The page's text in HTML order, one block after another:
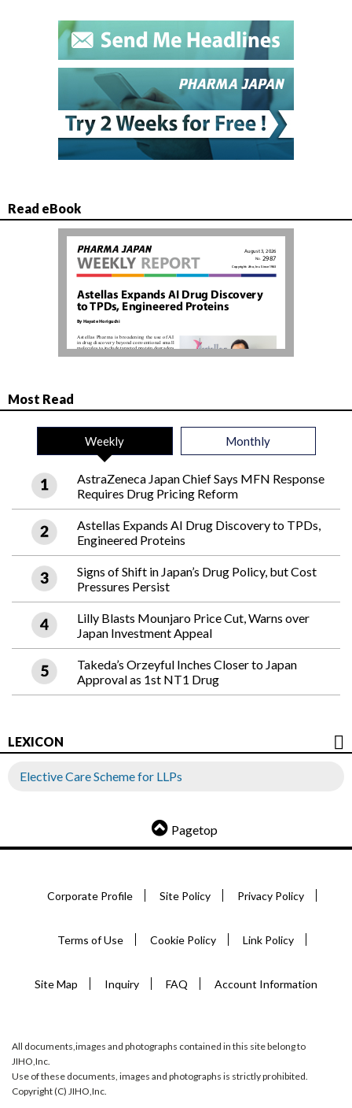
Read eBook
Most Read
Weekly Monthly
AstraZeneca Japan Chief Says MFN Response
Requires Drug Pricing Reform
Astellas Expands AI Drug Discovery to TPDs,
Engineered Proteins
Signs of Shift in Japan’s Drug Policy, but Cost
Pressures Persist
Lilly Blasts Mounjaro Price Cut, Warns over
Japan Investment Appeal
Takeda’s Orzeyful Inches Closer to Japan
Approval as 1st NT1 Drug
LEXICON
Elective Care Scheme for LLPs
Pagetop
Corporate Profile Site Policy Privacy Policy
Terms of Use Cookie Policy Link Policy
Site Map Inquiry FAQ Account Information
All documents,images and photographs contained in this site belong to
JIHO,Inc.
Use of these documents, images and photographs is strictly prohibited.
Copyright (C) JIHO,Inc.